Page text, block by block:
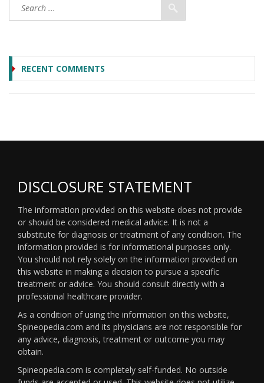
RECENT COMMENTS
DISCLOSURE STATEMENT
The information provided on this website does not provide
or should be considered medical advice. It is not a
substitute for diagnosis or treatment of any condition. The
information provided is for informational purposes only.
You should not rely solely on the information provided on
this website in making a decision to pursue a specific
treatment or advice. You should consult directly with a
professional healthcare provider.
As a condition of using the information on this website,
Spineopedia.com and its physicians are not responsible for
any advice, diagnosis, treatment or outcome you may
obtain.
Spineopedia.com is completely self-funded. No outside